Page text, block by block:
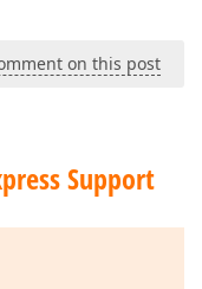
on this post
Support